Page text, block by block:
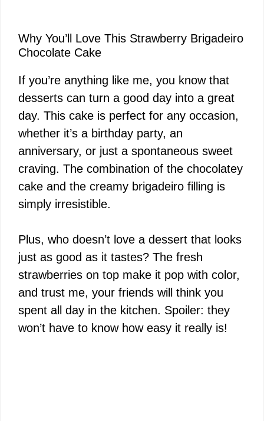
Why You’ll Love This Strawberry Brigadeiro
Chocolate Cake
If you’re anything like me, you know that
desserts can turn a good day into a great
day. This cake is perfect for any occasion,
whether it’s a birthday party, an
anniversary, or just a spontaneous sweet
craving. The combination of the chocolatey
cake and the creamy brigadeiro filling is
simply irresistible.
Plus, who doesn’t love a dessert that looks
just as good as it tastes? The fresh
strawberries on top make it pop with color,
and trust me, your friends will think you
spent all day in the kitchen. Spoiler: they
won’t have to know how easy it really is!